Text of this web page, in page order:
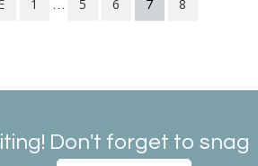
1 … 5 6 7
8
Don't forget to snag